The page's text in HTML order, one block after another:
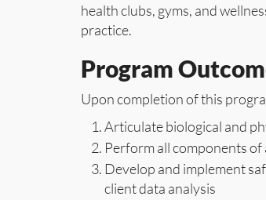
health clubs, gyms, and
practice.
Program
Upon completion of this
Articulate biological and
Perform all components
Develop and implement
client data analysis